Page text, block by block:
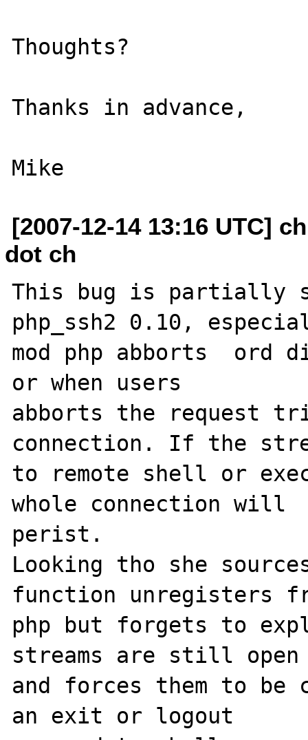
Thoughts?
Thanks in advance,
[2007-12-14 13:16 UTC]
dot ch
This bug is
php_ssh2 0.10,
mod php abborts  ord
or when users
abborts the request
connection. If the
to remote shell or
whole connection will
perist.
Looking tho she
function unregisters
php but forgets to
streams are still
and forces them to be
an exit or logout